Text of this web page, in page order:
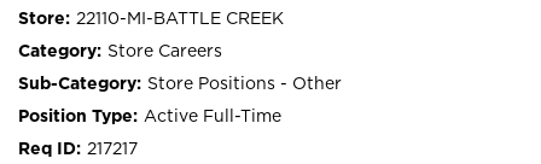
22110-MI-BATTLE CREEK
Store Careers
Store Positions - Other
Active Full-Time
217217